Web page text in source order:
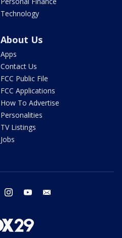
Technology
About Us
Apps
Contact Us
FCC Public File
FCC Applications
How To Advertise
Personalities
TV Listings
Jobs
twitter instagram youtube